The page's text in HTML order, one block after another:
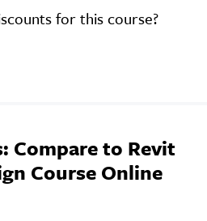
for this course?
Compare to Revit
Course Online